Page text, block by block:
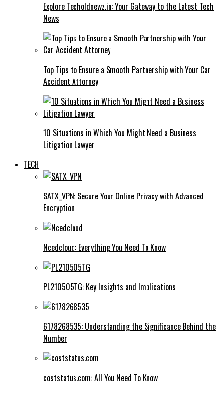
Explore Techoldnewz.in: Your Gateway to the Latest Tech
News
Top Tips to Ensure a Smooth Partnership with Your Car
Accident Attorney
10 Situations in Which You Might Need a Business
Litigation Lawyer
TECH
SATX_VPN: Secure Your Online Privacy with Advanced
Encryption
Ncedcloud: Everything You Need To Know
PL210505TG: Key Insights and Implications
6178268535: Understanding the Significance Behind the
Number
coststatus.com: All You Need To Know